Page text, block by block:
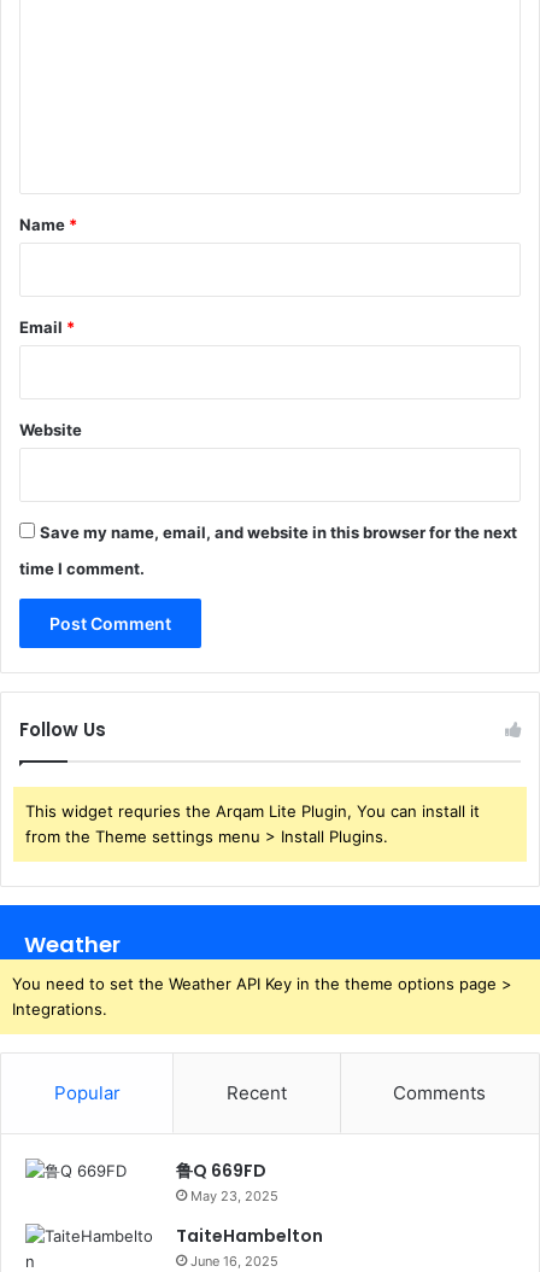
*
Name *
Email *
Website
Save my name, email, and website in this browser for the next
time I comment.
Follow Us
This widget requries the Arqam Lite Plugin, You can install it
from the Theme settings menu > Install Plugins.
Weather
You need to set the Weather API Key in the theme options page >
Integrations.
Popular Recent Comments
鲁Q 669FD
May 23, 2025
TaiteHambelton
June 16, 2025